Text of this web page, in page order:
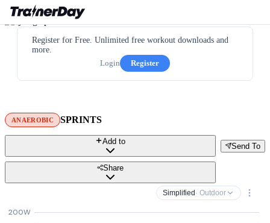
Register for Free. Unlimited free workout downloads and
more.
Login
Register
ANAEROBIC SPRINTS
Send To
Add to
Share
Simplified · Outdoor
200W